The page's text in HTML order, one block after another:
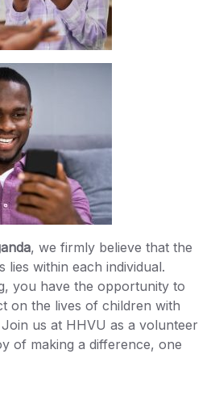
, we firmly believe that the
lies within each individual.
you have the opportunity to
on the lives of children with
us at HHVU as a volunteer
of making a difference, one